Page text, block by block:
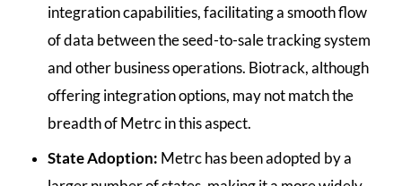
integration capabilities, facilitating a smooth flow
of data between the seed-to-sale tracking system
and other business operations. Biotrack, although
offering integration options, may not match the
breadth of Metrc in this aspect.
State Adoption: Metrc has been adopted by a